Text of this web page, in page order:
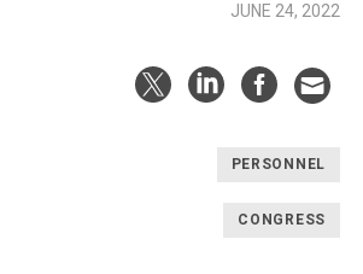
JUNE 24, 2022
PERSONNEL
CONGRESS